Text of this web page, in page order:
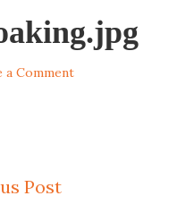
a Comment
Post